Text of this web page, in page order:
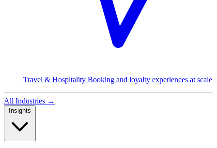
Travel & Hospitality Booking and loyalty experiences at scale
All Industries →